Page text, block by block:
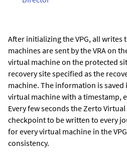
After initializing the VPG, all
machines are sent by the VRA on
virtual machine on the protected
recovery site specified as the
machine. The information is
virtual machine with a timestamp,
Every few seconds theZerto Virtual
checkpoint to be written to every
for every virtual machine in the
consistency.